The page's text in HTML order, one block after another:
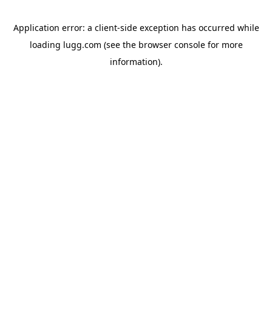
Application error: a client-side exception has occurred while
loading lugg.com (see the browser consolefor more
information).